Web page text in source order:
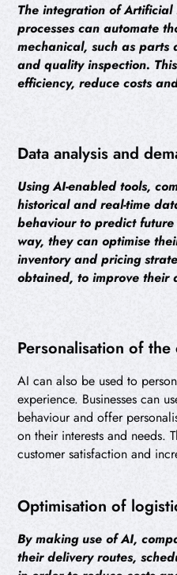
The integration of Artificial
processes can automate
mechanical, such as parts
and quality inspection.
efficiency, reduce costs
Data analysis and
Using AI-enabled tools,
historical and real-time
behaviour to predict
way, they can optimise
inventory and pricing
obtained, to improve their
Personalisation of
AI can also be used to
experience. Businesses can
behaviour and offer
on their interests and needs.
customer satisfaction and
Optimisation of
By making use of AI,
their delivery routes,